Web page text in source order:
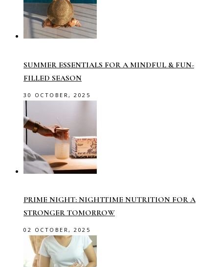
SUMMER ESSENTIALS FOR A MINDFUL & FUN-
FILLED SEASON
30 OCTOBER, 2025
PRIME NIGHT: NIGHTTIME NUTRITION FOR A
STRONGER TOMORROW
02 OCTOBER, 2025